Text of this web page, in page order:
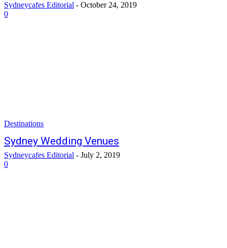
Sydneycafes Editorial - October 24, 2019
0
Destinations
Sydney Wedding Venues
Sydneycafes Editorial - July 2, 2019
0